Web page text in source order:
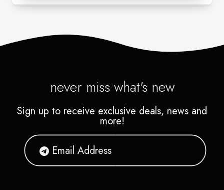
never miss what's new
Sign up to receive exclusive deals, news and
more!